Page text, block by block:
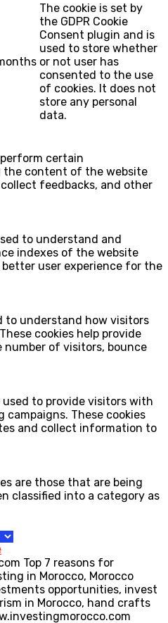
The cookie is set by
the GDPR Cookie
Consent plugin and is
used to store whether
or not user has
consented to the use
of cookies. It does not
store any personal
data.
certain
content of the website
feedbacks, and other
to understand and
indexes of the website
user experience for the
to understand how visitors
cookies help provide
of visitors, bounce
to provide visitors with
These cookies
and collect information to
are those that are being
classified into a category as